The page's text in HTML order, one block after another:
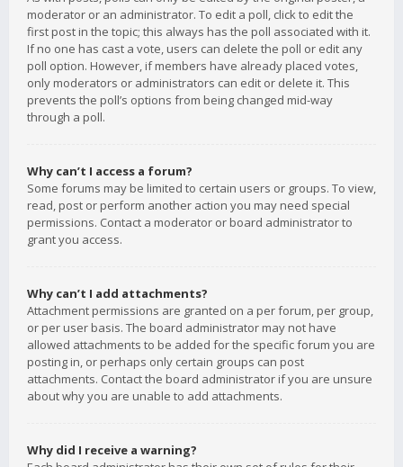
moderator or an administrator. To edit a poll, click to edit the
first post in the topic; this always has the poll associated with it.
If no one has cast a vote, users can delete the poll or edit any
poll option. However, if members have already placed votes,
only moderators or administrators can edit or delete it. This
prevents the poll’s options from being changed mid-way
through a poll.
Why can’t I access a forum?
Some forums may be limited to certain users or groups. To view,
read, post or perform another action you may need special
permissions. Contact a moderator or board administrator to
grant you access.
Why can’t I add attachments?
Attachment permissions are granted on a per forum, per group,
or per user basis. The board administrator may not have
allowed attachments to be added for the specific forum you are
posting in, or perhaps only certain groups can post
attachments. Contact the board administrator if you are unsure
about why you are unable to add attachments.
Why did I receive a warning?